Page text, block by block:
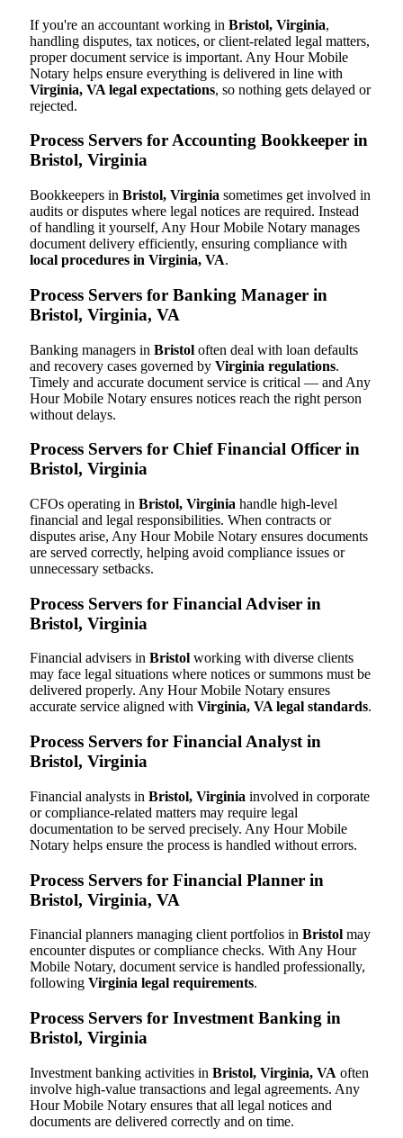
If you're an accountant working in Bristol, Virginia,
handling disputes, tax notices, or client-related legal matters,
proper document service is important. Any Hour Mobile
Notary helps ensure everything is delivered in line with
Virginia, VA legal expectations, so nothing gets delayed or
rejected.
Process Servers for Accounting Bookkeeper in
Bristol, Virginia
Bookkeepers in Bristol, Virginia sometimes get involved in
audits or disputes where legal notices are required. Instead
of handling it yourself, Any Hour Mobile Notary manages
document delivery efficiently, ensuring compliance with
local procedures in Virginia, VA.
Process Servers for Banking Manager in
Bristol, Virginia, VA
Banking managers in Bristol often deal with loan defaults
and recovery cases governed by Virginia regulations.
Timely and accurate document service is critical — and Any
Hour Mobile Notary ensures notices reach the right person
without delays.
Process Servers for Chief Financial Officer in
Bristol, Virginia
CFOs operating in Bristol, Virginia handle high-level
financial and legal responsibilities. When contracts or
disputes arise, Any Hour Mobile Notary ensures documents
are served correctly, helping avoid compliance issues or
unnecessary setbacks.
Process Servers for Financial Adviser in
Bristol, Virginia
Financial advisers in Bristol working with diverse clients
may face legal situations where notices or summons must be
delivered properly. Any Hour Mobile Notary ensures
accurate service aligned with Virginia, VA legal standards.
Process Servers for Financial Analyst in
Bristol, Virginia
Financial analysts in Bristol, Virginia involved in corporate
or compliance-related matters may require legal
documentation to be served precisely. Any Hour Mobile
Notary helps ensure the process is handled without errors.
Process Servers for Financial Planner in
Bristol, Virginia, VA
Financial planners managing client portfolios in Bristol may
encounter disputes or compliance checks. With Any Hour
Mobile Notary, document service is handled professionally,
following Virginia legal requirements.
Process Servers for Investment Banking in
Bristol, Virginia
Investment banking activities in Bristol, Virginia, VA often
involve high-value transactions and legal agreements. Any
Hour Mobile Notary ensures that all legal notices and
documents are delivered correctly and on time.